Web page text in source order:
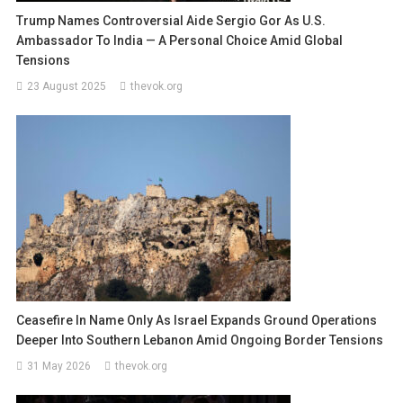
Trump Names Controversial Aide Sergio Gor As U.S.
Ambassador To India — A Personal Choice Amid Global
Tensions
23 August 2025 thevok.org
Ceasefire In Name Only As Israel Expands Ground Operations
Deeper Into Southern Lebanon Amid Ongoing Border Tensions
31 May 2026 thevok.org